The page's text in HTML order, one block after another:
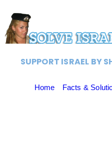
SUPPORT ISRAEL BY
Home Facts &